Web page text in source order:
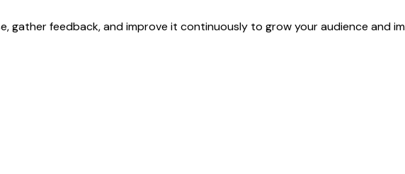
gather feedback, and improve it continuously to grow your audience and